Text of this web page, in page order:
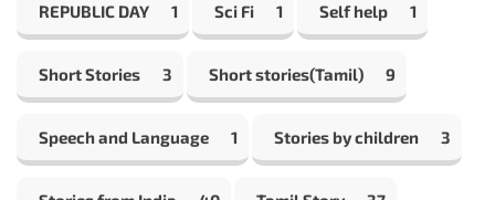
REPUBLIC DAY 1 Sci Fi 1 Self help 1
Short Stories 3 Short stories(Tamil) 9
Speech and Language 1 Stories by children 3